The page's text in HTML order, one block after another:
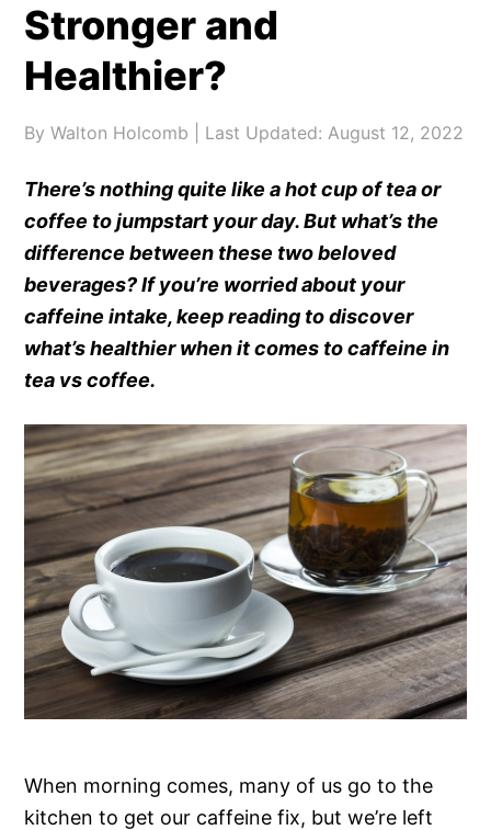
Stronger and
Healthier?
ByWalton Holcomb | Last Updated:August 12, 2022
There’s nothing quite like a hot cup of tea or
coffee to jumpstart your day. But what’s the
difference between these two beloved
beverages? If you’re worried about your
caffeine intake, keep reading to discover
what’s healthier when it comes to caffeine in
tea vs coffee.
When morning comes, many of us go to the
kitchen to get our caffeine fix, but we’re left